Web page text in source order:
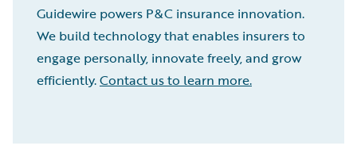
Guidewire powers P&C insurance innovation.
We build technology that enables insurers to
engage personally, innovate freely, and grow
efficiently.Contact us to learn more.